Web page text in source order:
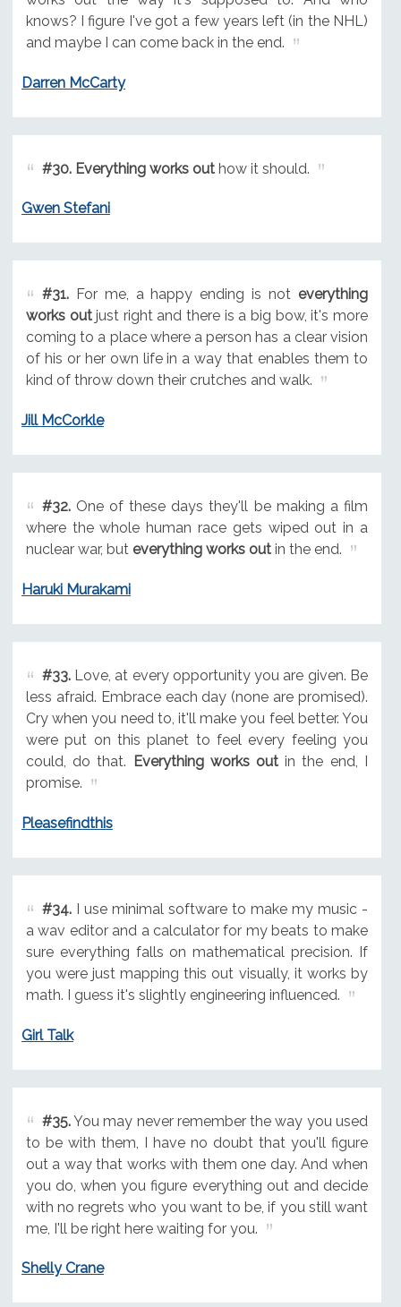
knows? I figure I've got a few years left (in the NHL)
and maybe I can come back in the end.
Darren McCarty
#30. Everything works outhow it should.
Gwen Stefani
#31.For me, a happy ending is not everything
works outjust right and there is a big bow, it's more
coming to a place where a person has a clear vision
of his or her own life in a way that enables them to
kind of throw down their crutches and walk.
Jill McCorkle
#32.One of these days they'll be making a film
where the whole human race gets wiped out in a
nuclear war, but everything works outin the end.
Haruki Murakami
#33.Love, at every opportunity you are given. Be
less afraid. Embrace each day (none are promised).
Cry when you need to, it'll make you feel better. You
were put on this planet to feel every feeling you
could, do that. Everything works out in the end, I
promise.
Pleasefindthis
#34.I use minimal software to make my music -
a wav editor and a calculator for my beats to make
sure everything falls on mathematical precision. If
you were just mapping this out visually, it works by
math. I guess it's slightly engineering influenced.
Girl Talk
#35.You may never remember the way you used
to be with them, I have no doubt that you'll figure
out a way that works with them one day. And when
you do, when you figure everything out and decide
with no regrets who you want to be, if you still want
me, I'll be right here waiting for you.
Shelly Crane